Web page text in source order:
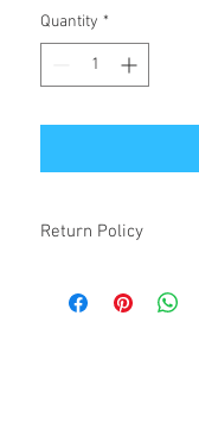
Quantity *
Return Policy
simply changed your